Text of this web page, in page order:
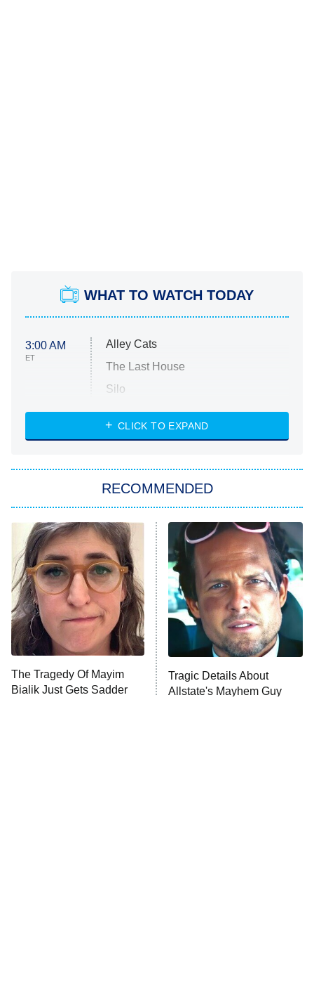
WHAT TO WATCH TODAY
3:00 AM
ET
Alley Cats
The Last House
Silo
The Strangers: Chapter 2
Power Book III: Raising Kanan
The Secret Lives of Suburban
Housewives
9:00 PM
ET
Fightland
Life, Larry, and the Pursuit of
Unhappiness
10:00 PM Anna Pigeon
CLICK TO EXPAND
RECOMMENDED
The Tragedy Of Mayim
Bialik Just Gets Sadder
Tragic Details About
Allstate's Mayhem Guy